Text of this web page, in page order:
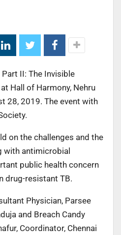
II: The Invisible
Hall of Harmony, Nehru
28, 2019. The event with
on the challenges and the
with antimicrobial
public health concern
drug-resistant TB.
Physician, Parsee
and Breach Candy
Coordinator, Chennai